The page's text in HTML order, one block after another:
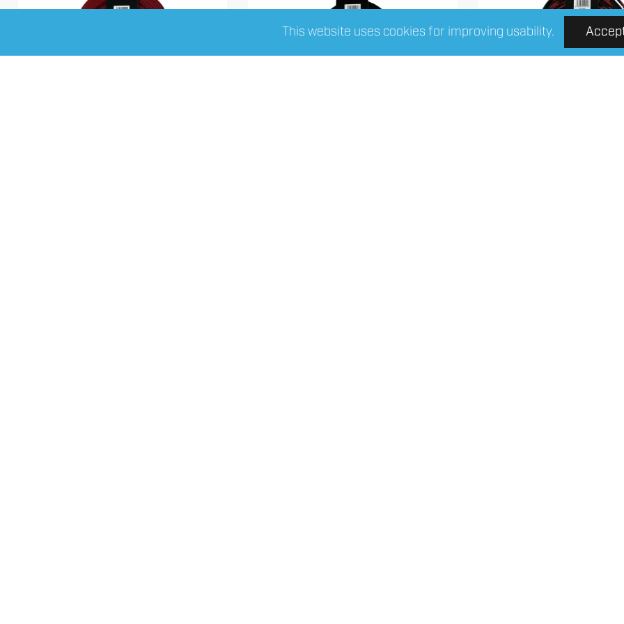
This website uses cookies for improving usability.